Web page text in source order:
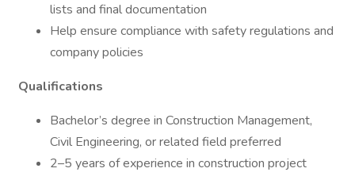
lists and final documentation
Help ensure compliance with safety regulations and
company policies
Qualifications
Bachelor’s degree in Construction Management,
Civil Engineering, or related field preferred
2–5 years of experience in construction project